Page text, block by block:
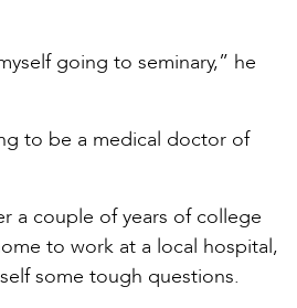
going to seminary,” he
to be a medical doctor of
a couple of years of college
to work at a local hospital,
some tough questions.